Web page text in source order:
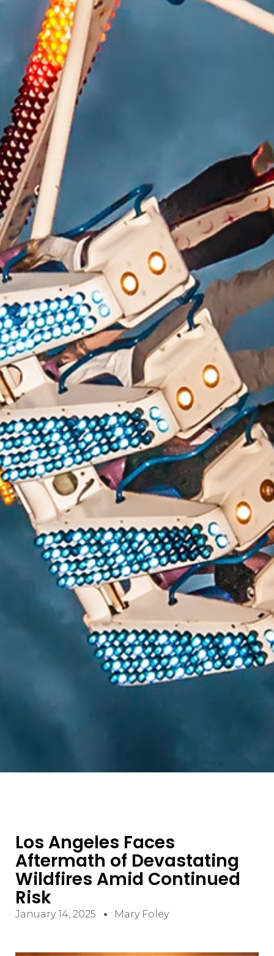
Los Angeles Faces
Aftermath of Devastating
Wildfires Amid Continued
Risk
January 14, 2025 Mary Foley